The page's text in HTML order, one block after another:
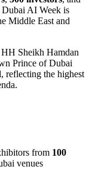
Dubai AI Week is
Middle East and
Sheikh Hamdan
Prince of Dubai
reflecting the highest
from 100
venues